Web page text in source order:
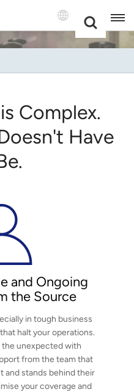
English
Deutsch
Русский
Español
Português
Nederland
عربي
日语
한국어
Türk
Complex.
Have
and Ongoing
the Source
in tough business
halt your operations.
the unexpected with
from the team that
and stands behind their
your coverage and